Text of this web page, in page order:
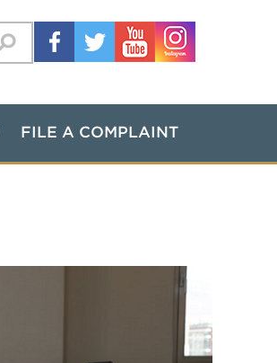
FILE A COMPLAINT